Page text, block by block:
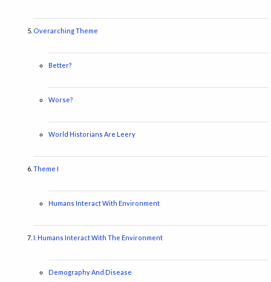
Overarching Theme
Better?
Worse?
World Historians Are Leery
Theme I
Humans Interact With Environment
I. Humans Interact With The Environment
Demography And Disease